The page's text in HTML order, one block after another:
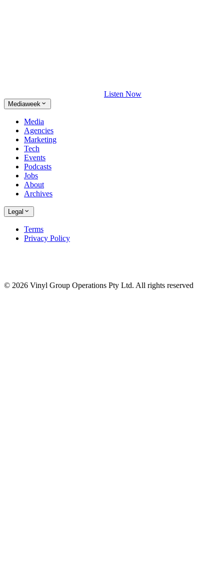
Listen Now
Mediaweek
Media
Agencies
Marketing
Tech
Events
Podcasts
Jobs
About
Archives
Legal
Terms
Privacy Policy
© 2026 Vinyl Group Operations Pty Ltd. All rights reserved